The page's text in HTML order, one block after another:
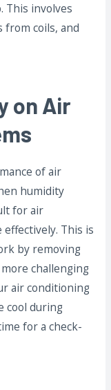
This involves
coils, and
on Air
of air
humidity
for air
This is
by removing
challenging
air conditioning
cool during
for a check-